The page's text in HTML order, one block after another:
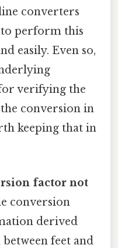
converters
perform this
easily. Even so,
verifying the
conversion in
keeping that in
factor not
conversion
derived
feet and